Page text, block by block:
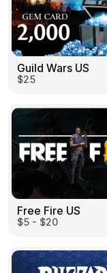
Guild Wars US
$25
Free Fire US
$5 - $20